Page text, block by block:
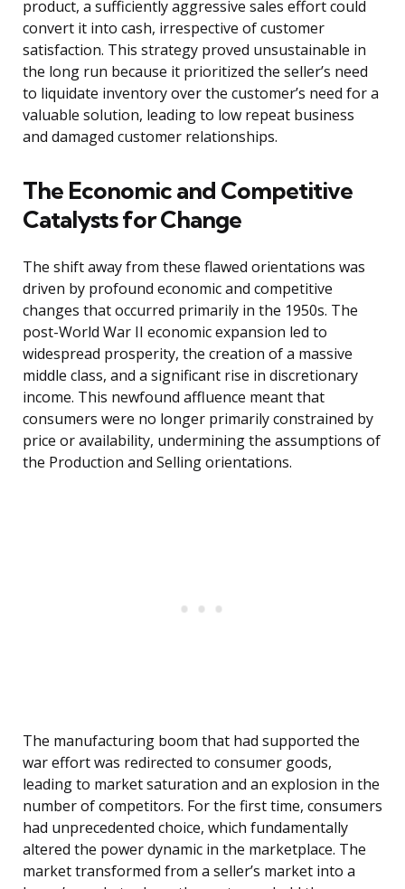
product, a sufficiently aggressive sales effort could
convert it into cash, irrespective of customer
satisfaction. This strategy proved unsustainable in
the long run because it prioritized the seller’s need
to liquidate inventory over the customer’s need for a
valuable solution, leading to low repeat business
and damaged customer relationships.
The Economic and Competitive
Catalysts for Change
The shift away from these flawed orientations was
driven by profound economic and competitive
changes that occurred primarily in the 1950s. The
post-World War II economic expansion led to
widespread prosperity, the creation of a massive
middle class, and a significant rise in discretionary
income. This newfound affluence meant that
consumers were no longer primarily constrained by
price or availability, undermining the assumptions of
the Production and Selling orientations.
The manufacturing boom that had supported the
war effort was redirected to consumer goods,
leading to market saturation and an explosion in the
number of competitors. For the first time, consumers
had unprecedented choice, which fundamentally
altered the power dynamic in the marketplace. The
market transformed from a seller’s market into a